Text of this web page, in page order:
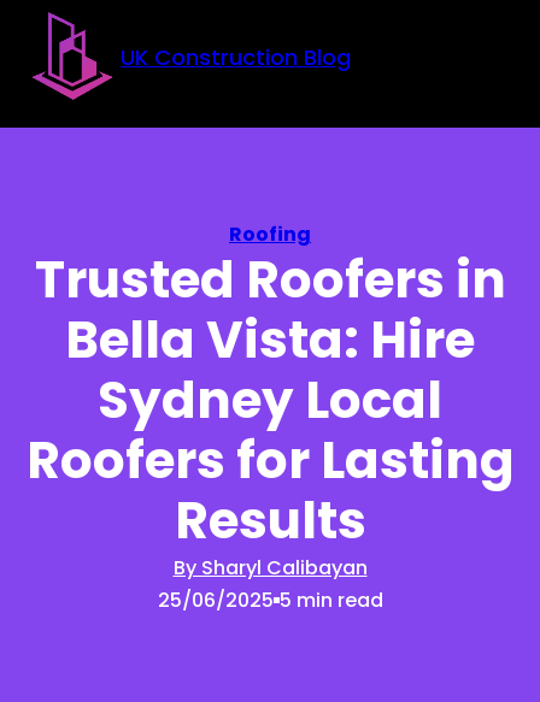
Skip to main content
Skip to footer
UK Construction Blog
Roofing
Trusted Roofers in
Bella Vista: Hire
Sydney Local
Roofers for Lasting
Results
By Sharyl Calibayan
25/06/2025 5 min read